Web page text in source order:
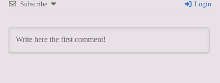
Subscribe Login